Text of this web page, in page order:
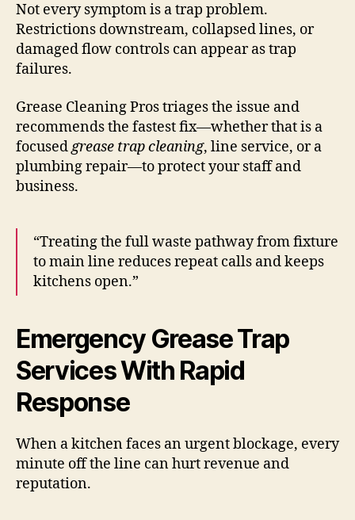
Not every symptom is a trap problem.
Restrictions downstream, collapsed lines, or
damaged flow controls can appear as trap
failures.
Grease Cleaning Pros triages the issue and
recommends the fastest fix—whether that is a
focusedgrease trap cleaning, line service, or a
plumbing repair—to protect your staff and
business.
“Treating the full waste pathway from fixture
to main line reduces repeat calls and keeps
kitchens open.”
Emergency Grease Trap
Services With Rapid
Response
When a kitchen faces an urgent blockage, every
minute off the line can hurt revenue and
reputation.